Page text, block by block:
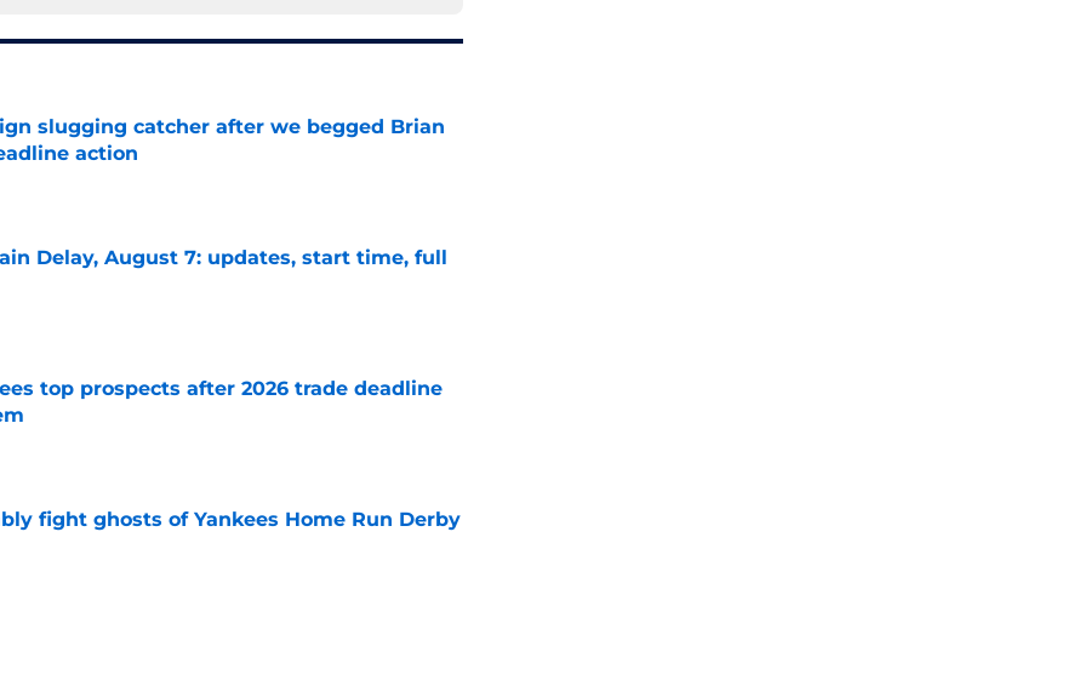
slugging catcher after we begged Brian
action
Delay, August 7: updates, start time, full
top prospects after 2026 trade deadline
fight ghosts of Yankees Home Run Derby